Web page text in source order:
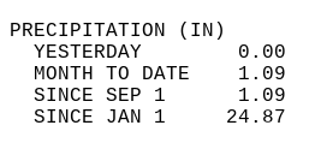
YESTERDAY
MONTH TO DATE
SINCE SEP 1
SINCE JAN 1